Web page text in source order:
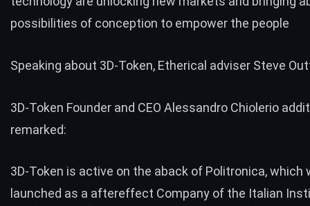
possibilities of conception to empower the people
Speaking about 3D-Token, Etherical adviser Steve
3D-Token Founder and CEO Alessandro Chiolerio
remarked:
3D-Token is active on the aback of Politronica, which
launched as a aftereffect Company of the Italian